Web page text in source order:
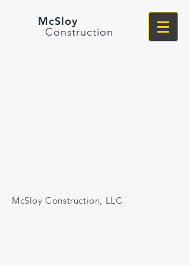
McSloy
Construction
McSloy Construction, LLC